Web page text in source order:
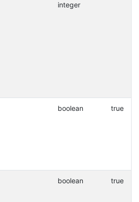
integer
boolean true
boolean true